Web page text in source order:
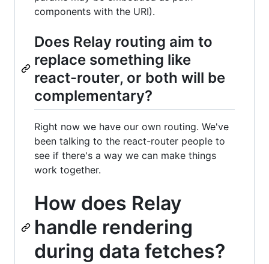
components with the URI).
Does Relay routing aim to
replace something like
react-router, or both will be
complementary?
Right now we have our own routing. We've
been talking to the react-router people to
see if there's a way we can make things
work together.
How does Relay
handle rendering
during data fetches?